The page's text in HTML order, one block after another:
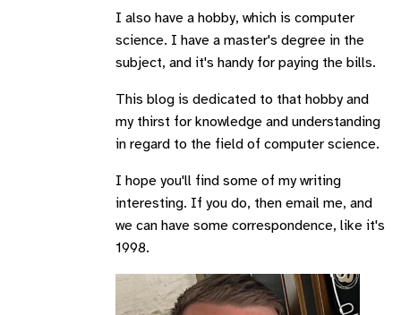
I also have a hobby, which is computer
science. I have a master's degree in the
subject, and it's handy for paying the bills.
This blog is dedicated to that hobby and
my thirst for knowledge and understanding
in regard to the field of computer science.
I hope you'll find some of my writing
interesting. If you do, then email me, and
we can have some correspondence, like it's
1998.